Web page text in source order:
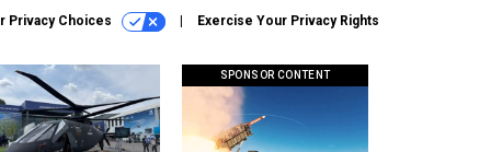
Privacy Choices Exercise Your Privacy Rights
SPONSOR CONTENT